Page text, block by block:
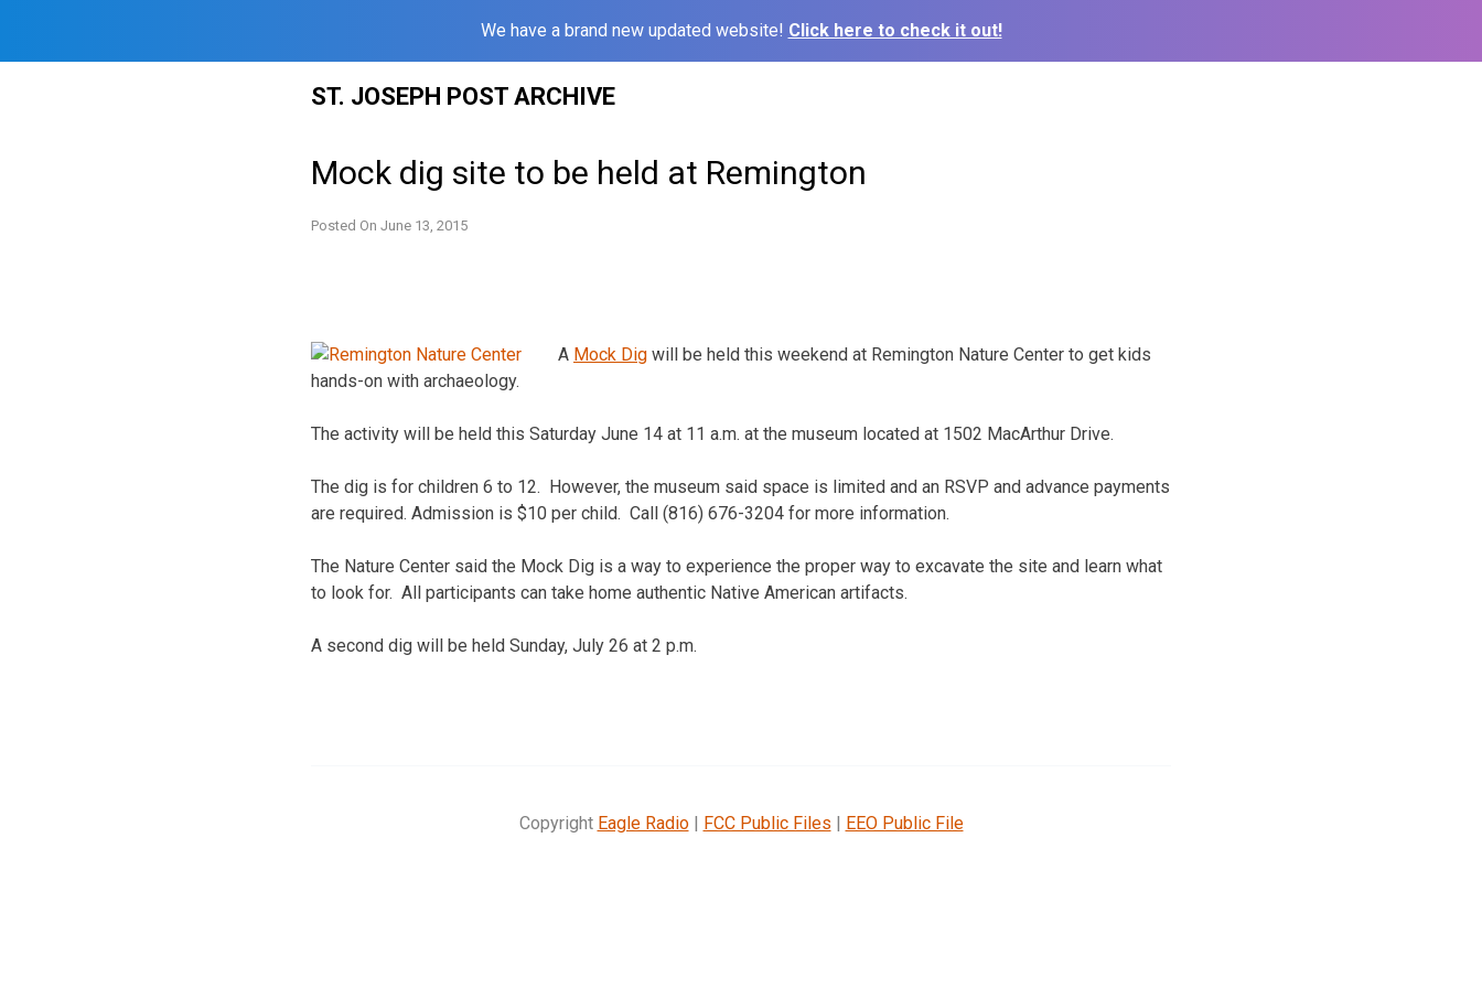
We have a brand new updated website! Click here to check it out!
ST. JOSEPH POST ARCHIVE
Mock dig site to be held at Remington
Posted On June 13, 2015
A Mock Dig will be held this weekend at Remington Nature Center to get kids
hands-on with archaeology.
The activity will be held this Saturday June 14 at 11 a.m. at the museum located at 1502 MacArthur Drive.
The dig is for children 6 to 12. However, the museum said space is limited and an RSVP and advance payments
are required. Admission is $10 per child. Call (816) 676-3204 for more information.
The Nature Center said the Mock Dig is a way to experience the proper way to excavate the site and learn what
to look for. All participants can take home authentic Native American artifacts.
A second dig will be held Sunday, July 26 at 2 p.m.
Copyright Eagle Radio| FCC Public Files | EEO Public File